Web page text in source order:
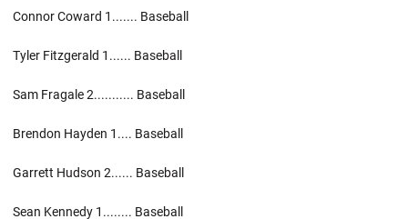
Connor Coward 1....... Baseball
Tyler Fitzgerald 1...... Baseball
Sam Fragale 2........... Baseball
Brendon Hayden 1.... Baseball
Garrett Hudson 2...... Baseball
Sean Kennedy 1........ Baseball